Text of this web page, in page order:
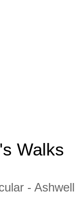
Walks
- Ashwell